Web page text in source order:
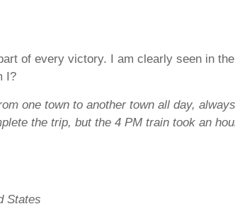
of every victory. I am clearly seen in
I?
one town to another town all day,
the trip, but the 4 PM train took an
States